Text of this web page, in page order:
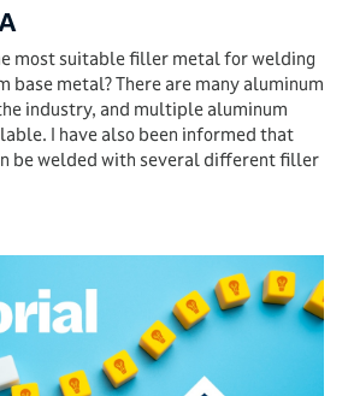
most suitable filler metal for welding
base metal? There are many aluminum
industry, and multiple aluminum
I have also been informed that
be welded with several different filler